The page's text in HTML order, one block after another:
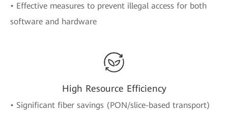
• Effective measures to prevent illegal access for both
software and hardware
High Resource Efficiency
• Significant fiber savings (PON/slice-based transport)